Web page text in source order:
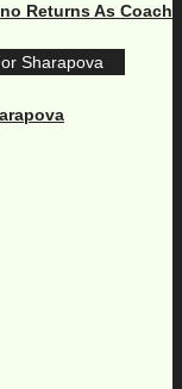
Returns As Coach